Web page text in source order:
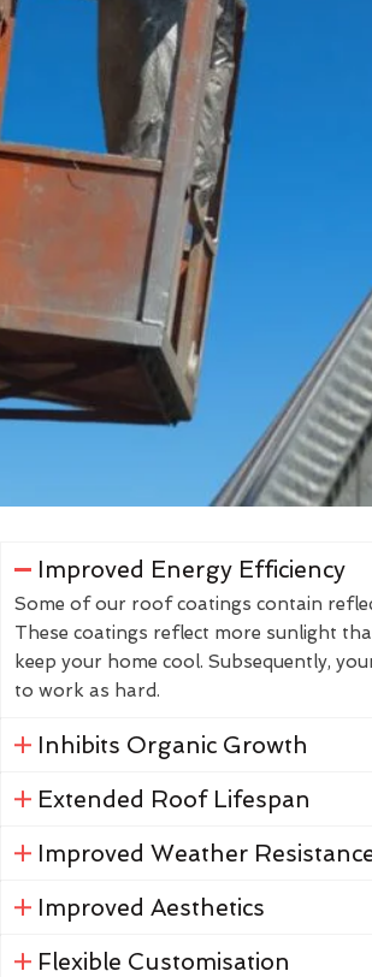
Improved Energy Efficiency
Some of our roof coatings contain
These coatings reflect more sunlight
keep your home cool. Subsequently,
to work as hard.
Inhibits Organic Growth
Extended Roof Lifespan
Improved Weather
Improved Aesthetics
Flexible Customisation